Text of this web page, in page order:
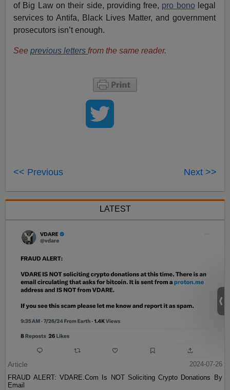
of Big Law on their side, providing free, pro bono legal
services to Antifa, Black Lives Matter, and government
prosecutors isn’t enough.
Seeprevious letters from the same reader.
<< Previous Next >>
LATEST
Article
2024-07-26
FRAUD ALERT: VDARE.Com Is NOT Soliciting Crypto Donations By
Email